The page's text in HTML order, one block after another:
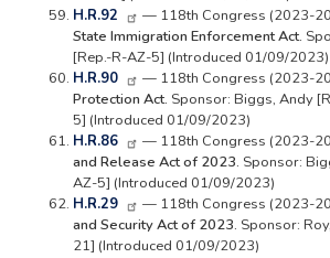
H.R.92
— 118th Congress (2023-
State Immigration Enforcement Act.
[Rep.-R-AZ-5] (Introduced 01/09/2023)
H.R.90
— 118th Congress (2023-
Protection Act. Sponsor: Biggs, Andy
5] (Introduced 01/09/2023)
H.R.86
— 118th Congress (2023-
and Release Act of 2023. Sponsor:
AZ-5] (Introduced 01/09/2023)
H.R.29
— 118th Congress (2023-
and Security Act of 2023. Sponsor:
21] (Introduced 01/09/2023)